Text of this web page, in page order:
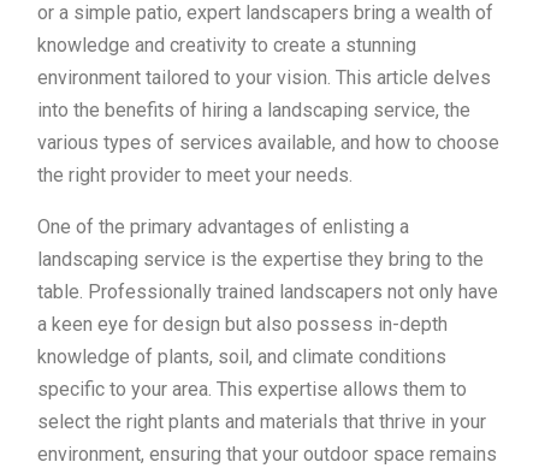
or a simple patio, expert landscapers bring a wealth of
knowledge and creativity to create a stunning
environment tailored to your vision. This article delves
into the benefits of hiring a landscaping service, the
various types of services available, and how to choose
the right provider to meet your needs.
One of the primary advantages of enlisting a
landscaping service is the expertise they bring to the
table. Professionally trained landscapers not only have
a keen eye for design but also possess in-depth
knowledge of plants, soil, and climate conditions
specific to your area. This expertise allows them to
select the right plants and materials that thrive in your
environment, ensuring that your outdoor space remains